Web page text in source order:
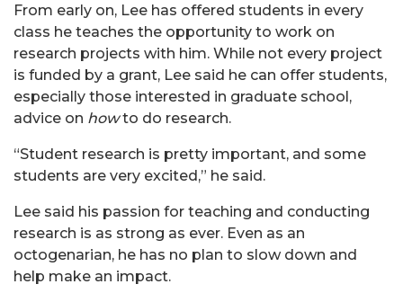
From early on, Lee has offered students in every
class he teaches the opportunity to work on
research projects with him. While not every project
is funded by a grant, Lee said he can offer students,
especially those interested in graduate school,
advice on howto do research.
“Student research is pretty important, and some
students are very excited,” he said.
Lee said his passion for teaching and conducting
research is as strong as ever. Even as an
octogenarian, he has no plan to slow down and
help make an impact.